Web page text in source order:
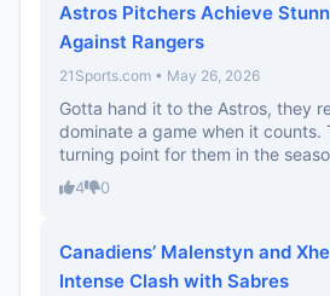
Astros Pitchers Achieve
Against Rangers
21Sports.com • May 26, 2026
Gotta hand it to the Astros, they
dominate a game when it counts.
turning point for them in the
4 0
Canadiens’ Malenstyn and
Intense Clash with Sabres